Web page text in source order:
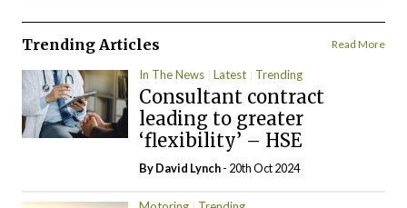
Trending Articles Read More
In The News Latest Trending
Consultant contract
leading to greater
‘flexibility’ – HSE
ByDavid Lynch- 20th Oct 2024